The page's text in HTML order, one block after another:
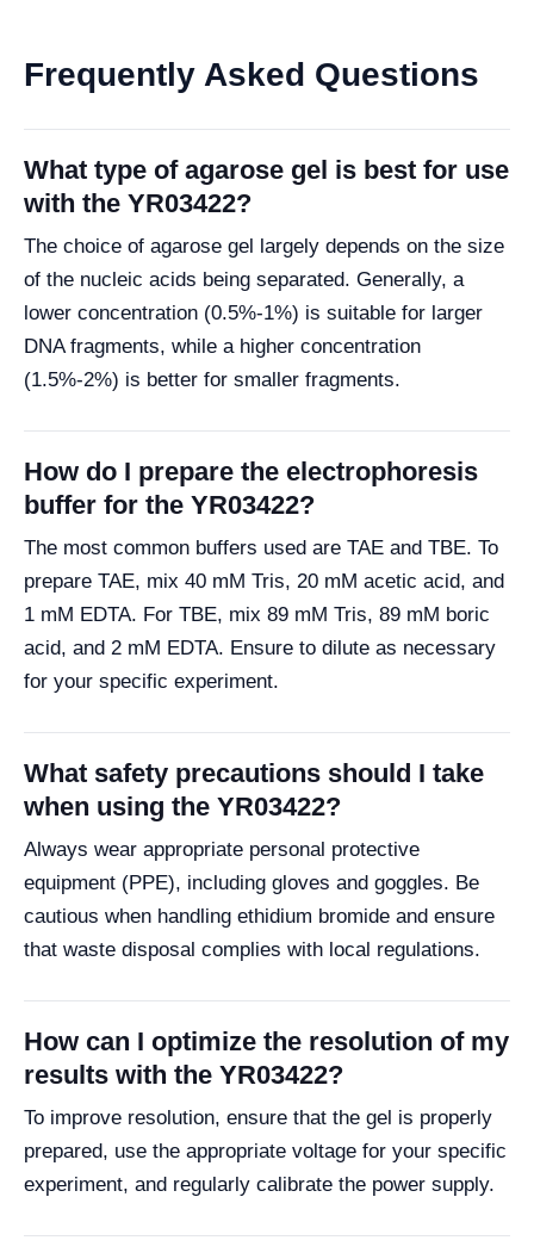
Frequently Asked Questions
What type of agarose gel is best for use
with the YR03422?
The choice of agarose gel largely depends on the size
of the nucleic acids being separated. Generally, a
lower concentration (0.5%-1%) is suitable for larger
DNA fragments, while a higher concentration
(1.5%-2%) is better for smaller fragments.
How do I prepare the electrophoresis
buffer for the YR03422?
The most common buffers used are TAE and TBE. To
prepare TAE, mix 40 mM Tris, 20 mM acetic acid, and
1 mM EDTA. For TBE, mix 89 mM Tris, 89 mM boric
acid, and 2 mM EDTA. Ensure to dilute as necessary
for your specific experiment.
What safety precautions should I take
when using the YR03422?
Always wear appropriate personal protective
equipment (PPE), including gloves and goggles. Be
cautious when handling ethidium bromide and ensure
that waste disposal complies with local regulations.
How can I optimize the resolution of my
results with the YR03422?
To improve resolution, ensure that the gel is properly
prepared, use the appropriate voltage for your specific
experiment, and regularly calibrate the power supply.